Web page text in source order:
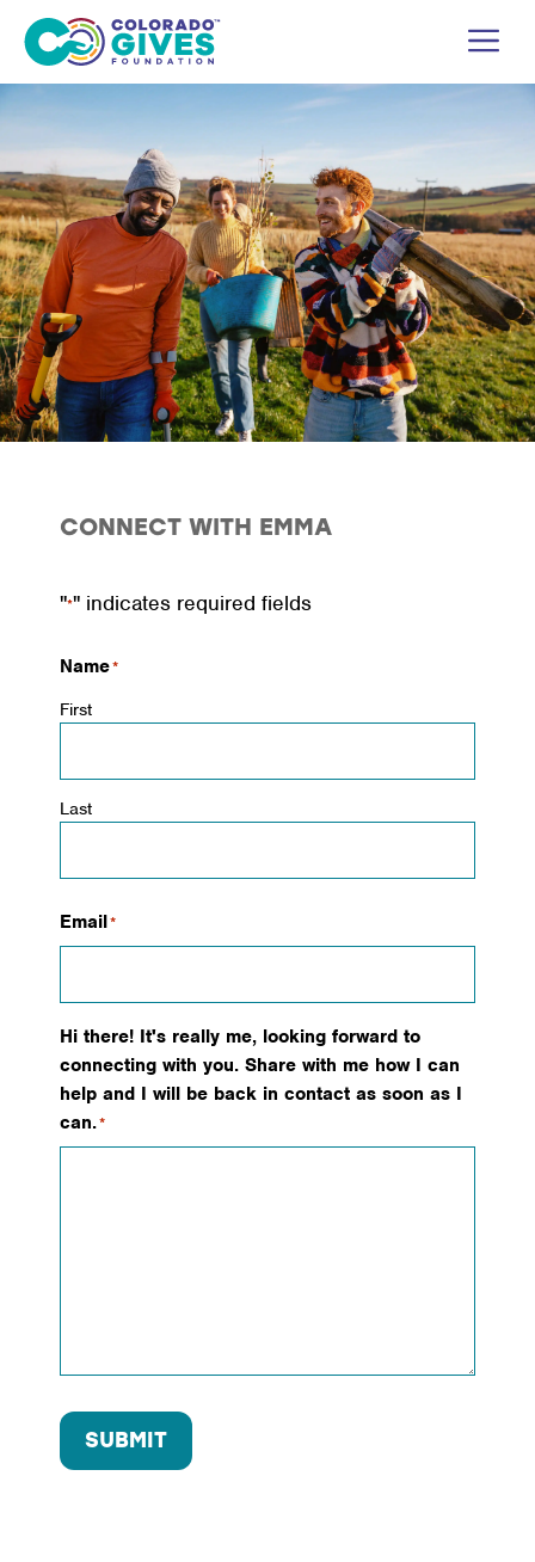
Skip
content
CONNECT WITH EMMA
"*" indicates required fields
Name*
First
Last
Email*
Hi there! It's really me, looking forward to
connecting with you. Share with me how I can
help and I will be back in contact as soon as I
can.*
SUBMIT